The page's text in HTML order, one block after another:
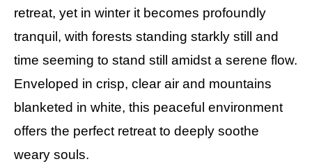
retreat, yet in winter it becomes profoundly
tranquil, with forests standing starkly still and
time seeming to stand still amidst a serene flow.
Enveloped in crisp, clear air and mountains
blanketed in white, this peaceful environment
offers the perfect retreat to deeply soothe
weary souls.